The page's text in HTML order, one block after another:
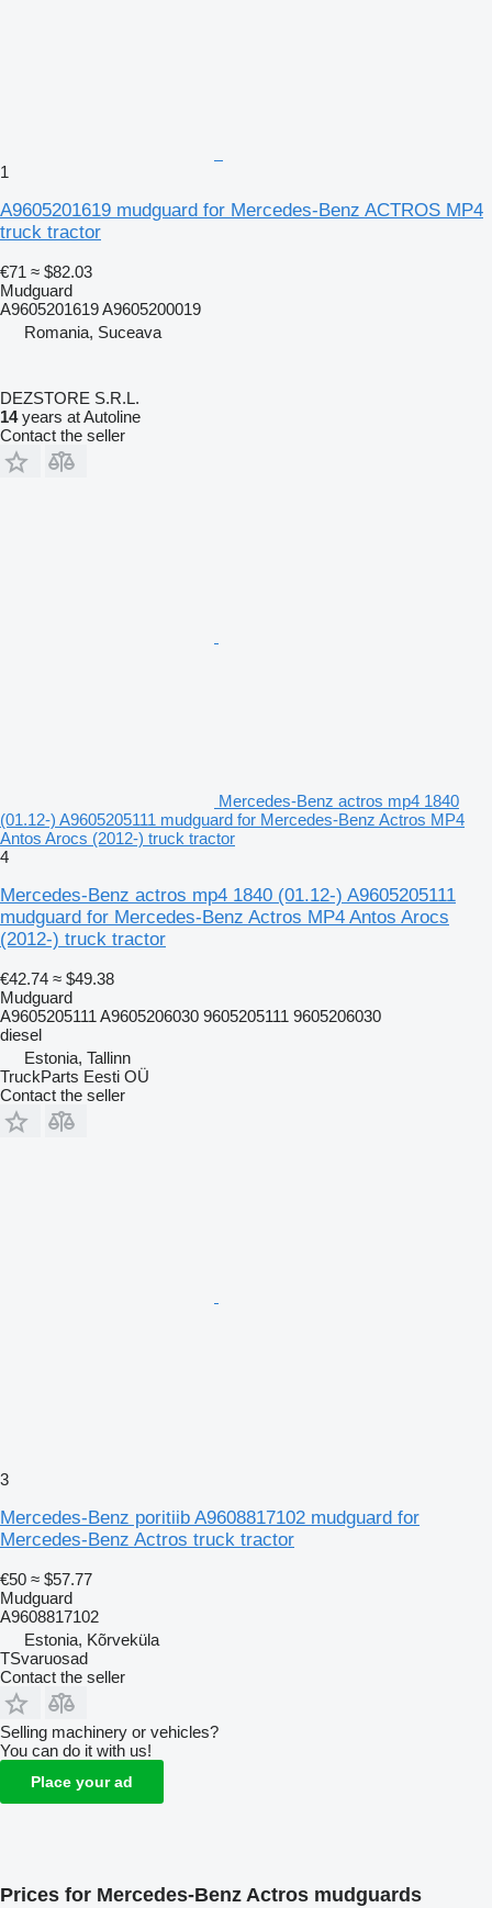
1
A9605201619 mudguard for Mercedes-Benz ACTROS MP4
truck tractor
€71 ≈ $82.03
Mudguard
A9605201619 A9605200019
Romania, Suceava
DEZSTORE S.R.L.
14years at Autoline
Contact the seller
Mercedes-Benz actros mp4 1840
(01.12-) A9605205111 mudguard for Mercedes-Benz Actros MP4
Antos Arocs (2012-) truck tractor
4
Mercedes-Benz actros mp4 1840 (01.12-) A9605205111
mudguard for Mercedes-Benz Actros MP4 Antos Arocs
(2012-) truck tractor
€42.74 ≈ $49.38
Mudguard
A9605205111 A9605206030 9605205111 9605206030
diesel
Estonia, Tallinn
TruckParts Eesti OÜ
Contact the seller
3
Mercedes-Benz poritiib A9608817102 mudguard for
Mercedes-Benz Actros truck tractor
€50 ≈ $57.77
Mudguard
A9608817102
Estonia, Kõrveküla
TSvaruosad
Contact the seller
Selling machinery or vehicles?
You can do it with us!
Place your ad
Prices for Mercedes-Benz Actros mudguards